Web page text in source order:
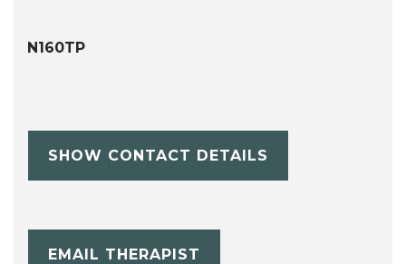
N160TP
SHOW CONTACT DETAILS
EMAIL THERAPIST